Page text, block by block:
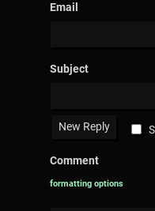
Email
Subject
Comment
formatting options